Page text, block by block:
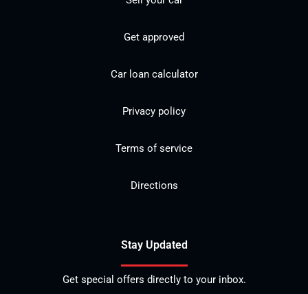
Get approved
Car loan calculator
Privacy policy
Terms of service
Directions
Stay Updated
Get special offers directly to your inbox.